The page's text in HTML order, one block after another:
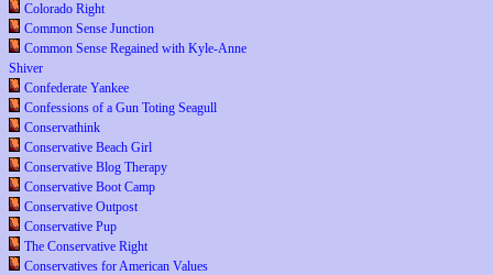
Colorado Right
Common Sense Junction
Common Sense Regained with Kyle-Anne
Shiver
Confederate Yankee
Confessions of a Gun Toting Seagull
Conservathink
Conservative Beach Girl
Conservative Blog Therapy
Conservative Boot Camp
Conservative Outpost
Conservative Pup
The Conservative Right
Conservatives for American Values